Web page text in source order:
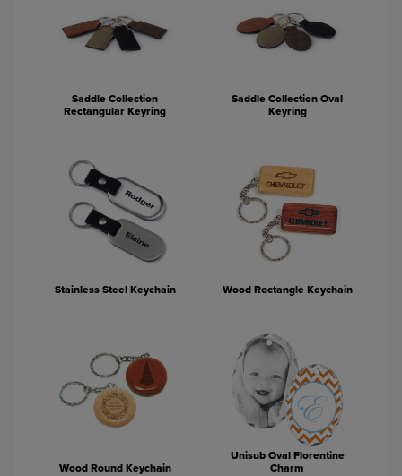
Saddle Collection
Rectangular Keyring
Saddle Collection Oval
Keyring
Stainless Steel Keychain Wood Rectangle Keychain
Wood Round Keychain
Unisub Oval Florentine
Charm